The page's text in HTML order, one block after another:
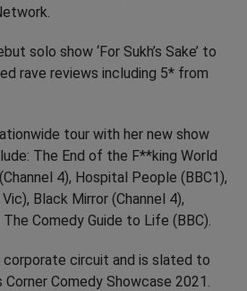
solo show ‘For Sukh’s Sake’ to
rave reviews including 5* from
tour with her new show
The End of the F**king World
4), Hospital People (BBC1),
Black Mirror (Channel 4),
Comedy Guide to Life (BBC).
corporate circuit and is slated to
Comedy Showcase 2021.